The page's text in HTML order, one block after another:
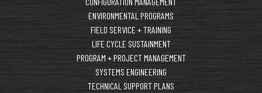
ENVIRONMENTAL PROGRAMS
FIELD SERVICE + TRAINING
LIFE CYCLE SUSTAINMENT
PROGRAM + PROJECT MANAGEMENT
SYSTEMS ENGINEERING
TECHNICAL SUPPORT PLANS